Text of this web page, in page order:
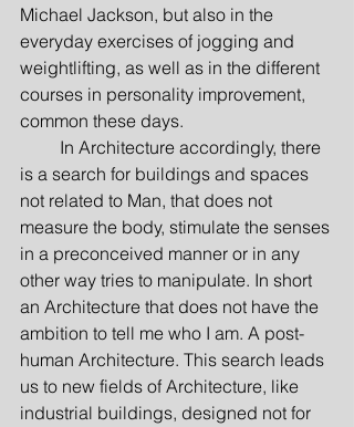
Michael Jackson, but also in the
everyday exercises of jogging and
weightlifting, as well as in the different
courses in personality improvement,
common these days.
In Architecture accordingly, there
is a search for buildings and spaces
not related to Man, that does not
measure the body, stimulate the senses
in a preconceived manner or in any
other way tries to manipulate. In short
an Architecture that does not have the
ambition to tell me who I am. A post-
human Architecture. This search leads
us to new fields of Architecture, like
industrial buildings, designed not for